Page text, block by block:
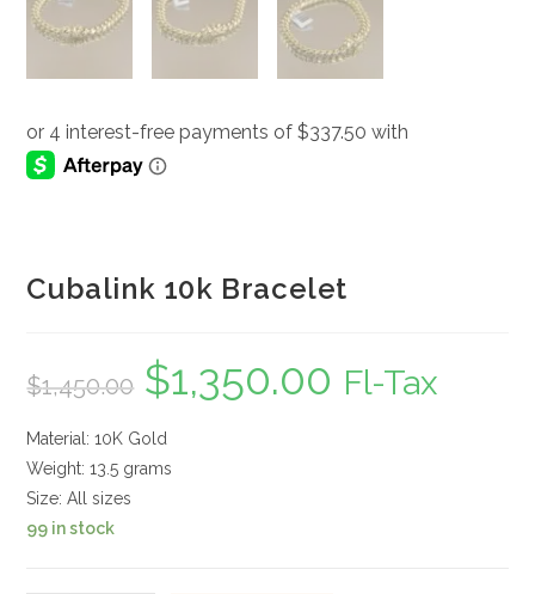
Cubalink 10k Bracelet
$1,450.00
Original
price
was:
$1,350.00 price
is:Fl-Tax
Material: 10K Gold
Weight: 13.5 grams
Size: All sizes
99 in stock